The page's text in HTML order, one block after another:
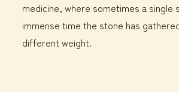
medicine, where sometimes a single
immense time the stone has
different weight.